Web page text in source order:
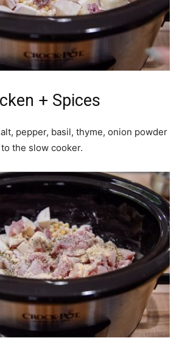
+ Spices
pepper, basil, thyme, onion powder
the slow cooker.